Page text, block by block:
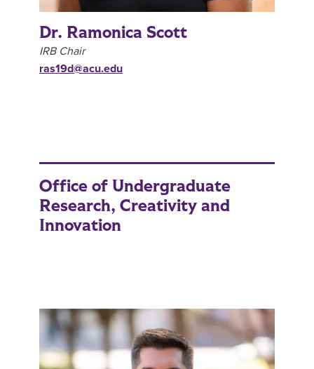
Dr. Ramonica Scott
IRB Chair
ras19d@acu.edu
Office of Undergraduate
Research, Creativity and
Innovation